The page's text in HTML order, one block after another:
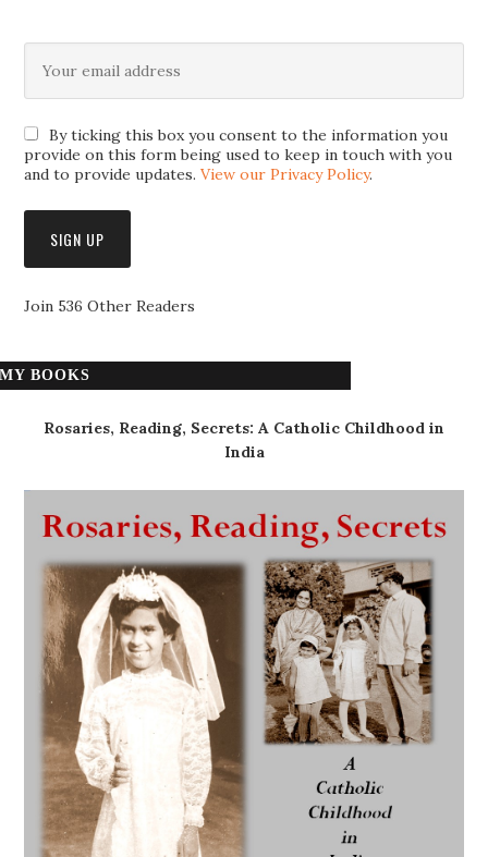
By ticking this box you consent to the information you
provide on this form being used to keep in touch with you
and to provide updates.View our Privacy Policy.
Join 536 Other Readers
MY BOOKS
Rosaries, Reading, Secrets: A Catholic Childhood in
India